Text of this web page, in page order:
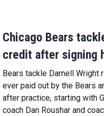
Chicago Bears
credit after signing
Bears tackle Darnell
ever paid out by the Bears
after practice, starting with
coach Dan Roushar and